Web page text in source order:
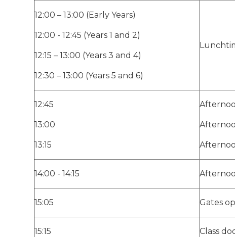
12:00 – 13:00 (Early Years)
12:00 - 12:45 (Years 1 and 2)
12:15 – 13:00 (Years 3 and 4)
12:30 – 13:00 (Years 5 and 6)
12:45
13:00
13:15
14:00 - 14:15
15:05 Gates
15:15 Class